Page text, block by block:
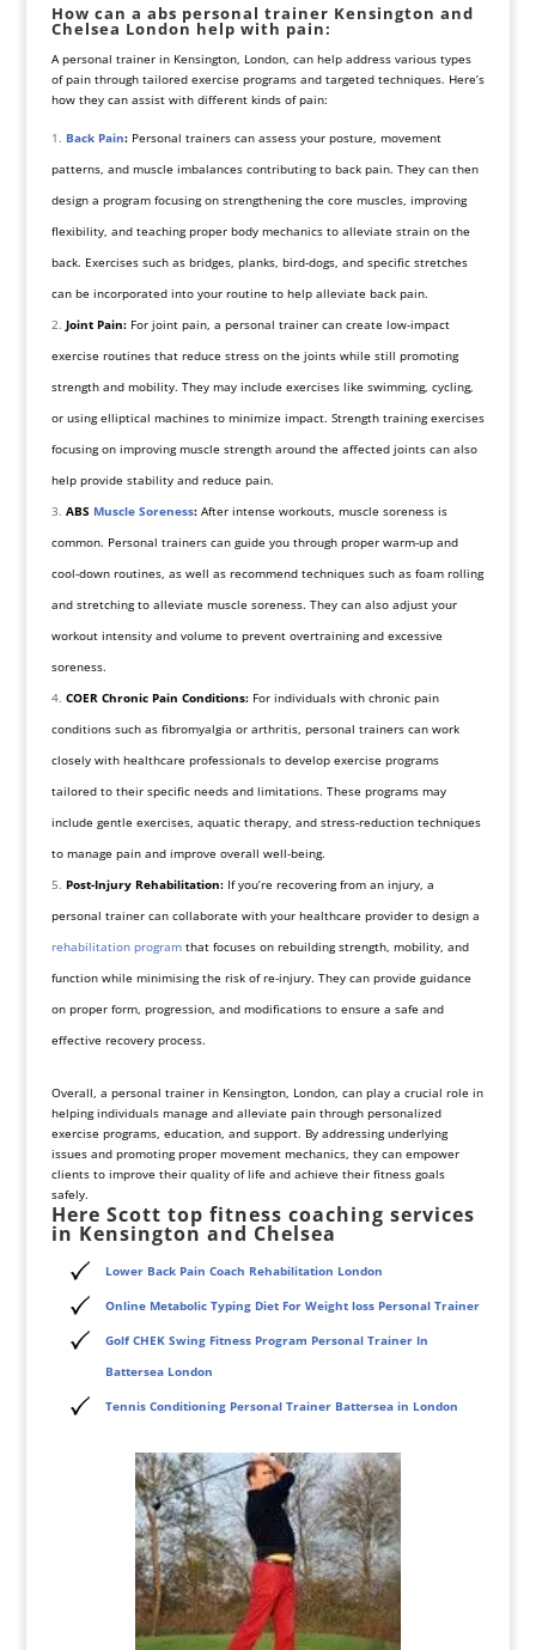
How can a abs personal trainer Kensington and
Chelsea London help with pain:
A personal trainer in Kensington, London, can help address various types
of pain through tailored exercise programs and targeted techniques. Here’s
how they can assist with different kinds of pain:
Back Pain:Personal trainers can assess your posture, movement
patterns, and muscle imbalances contributing to back pain. They can then
design a program focusing on strengthening the core muscles, improving
flexibility, and teaching proper body mechanics to alleviate strain on the
back. Exercises such as bridges, planks, bird-dogs, and specific stretches
can be incorporated into your routine to help alleviate back pain.
Joint Pain:For joint pain, a personal trainer can create low-impact
exercise routines that reduce stress on the joints while still promoting
strength and mobility. They may include exercises like swimming, cycling,
or using elliptical machines to minimize impact. Strength training exercises
focusing on improving muscle strength around the affected joints can also
help provide stability and reduce pain.
ABS Muscle Soreness:After intense workouts, muscle soreness is
common. Personal trainers can guide you through proper warm-up and
cool-down routines, as well as recommend techniques such as foam rolling
and stretching to alleviate muscle soreness. They can also adjust your
workout intensity and volume to prevent overtraining and excessive
soreness.
COER Chronic Pain Conditions:For individuals with chronic pain
conditions such as fibromyalgia or arthritis, personal trainers can work
closely with healthcare professionals to develop exercise programs
tailored to their specific needs and limitations. These programs may
include gentle exercises, aquatic therapy, and stress-reduction techniques
to manage pain and improve overall well-being.
Post-Injury Rehabilitation:If you’re recovering from an injury, a
personal trainer can collaborate with your healthcare provider to design a
rehabilitation programthat focuses on rebuilding strength, mobility, and
function while minimising the risk of re-injury. They can provide guidance
on proper form, progression, and modifications to ensure a safe and
effective recovery process.
Overall, a personal trainer in Kensington, London, can play a crucial role in
helping individuals manage and alleviate pain through personalized
exercise programs, education, and support. By addressing underlying
issues and promoting proper movement mechanics, they can empower
clients to improve their quality of life and achieve their fitness goals
safely.
Here Scott top fitness coaching services
in Kensington and Chelsea
Lower Back Pain Coach Rehabilitation London
Online Metabolic Typing Diet For Weight loss Personal Trainer
Golf CHEK Swing Fitness Program Personal Trainer In
Battersea London
Tennis Conditioning Personal Trainer Battersea in London